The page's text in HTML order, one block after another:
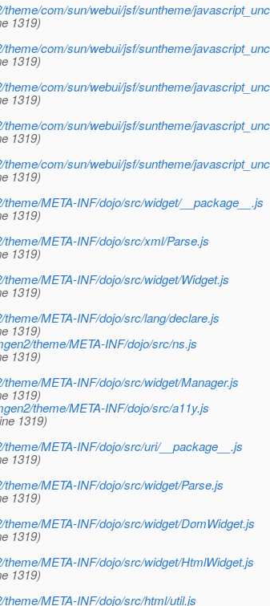
theme/com/sun/webui/jsf/suntheme/
1319)
com/sun/webui/jsf/suntheme/
1319)
theme/com/sun/webui/jsf/suntheme/
1319)
theme/com/sun/webui/jsf/suntheme/
1319)
theme/com/sun/webui/jsf/suntheme/
1319)
META-INF/dojo/src/widget/__package__.js
1319)
META-INF/dojo/src/xml/Parse.js
1319)
META-INF/dojo/src/widget/Widget.js
1319)
META-INF/dojo/src/lang/declare.js
1319)
theme/META-INF/dojo/src/ns.js
1319)
META-INF/dojo/src/widget/Manager.js
1319)
theme/META-INF/dojo/src/a11y.js
1319)
META-INF/dojo/src/uri/__package__.js
1319)
META-INF/dojo/src/widget/Parse.js
1319)
META-INF/dojo/src/widget/DomWidget.js
1319)
META-INF/dojo/src/widget/HtmlWidget.js
1319)
META-INF/dojo/src/html/util.js